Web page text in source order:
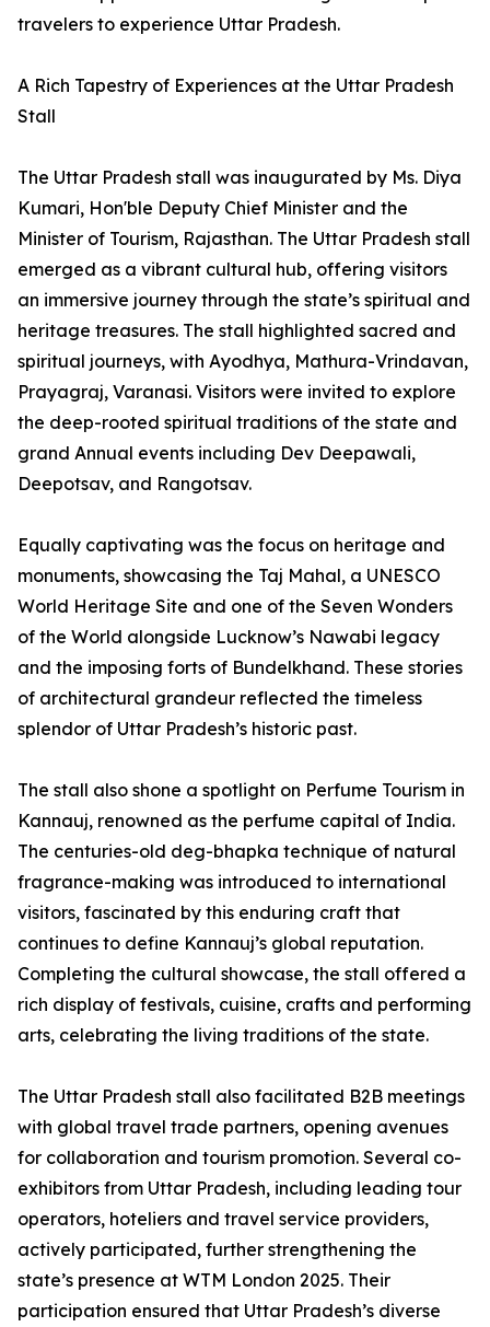
travelers to experience Uttar Pradesh.
A Rich Tapestry of Experiences at the Uttar Pradesh
Stall
The Uttar Pradesh stall was inaugurated by Ms. Diya
Kumari, Hon'ble Deputy Chief Minister and the
Minister of Tourism, Rajasthan. The Uttar Pradesh stall
emerged as a vibrant cultural hub, offering visitors
an immersive journey through the state’s spiritual and
heritage treasures. The stall highlighted sacred and
spiritual journeys, with Ayodhya, Mathura-Vrindavan,
Prayagraj, Varanasi. Visitors were invited to explore
the deep-rooted spiritual traditions of the state and
grand Annual events including Dev Deepawali,
Deepotsav, and Rangotsav.
Equally captivating was the focus on heritage and
monuments, showcasing the Taj Mahal, a UNESCO
World Heritage Site and one of the Seven Wonders
of the World alongside Lucknow’s Nawabi legacy
and the imposing forts of Bundelkhand. These stories
of architectural grandeur reflected the timeless
splendor of Uttar Pradesh’s historic past.
The stall also shone a spotlight on Perfume Tourism in
Kannauj, renowned as the perfume capital of India.
The centuries-old deg-bhapka technique of natural
fragrance-making was introduced to international
visitors, fascinated by this enduring craft that
continues to define Kannauj’s global reputation.
Completing the cultural showcase, the stall offered a
rich display of festivals, cuisine, crafts and performing
arts, celebrating the living traditions of the state.
The Uttar Pradesh stall also facilitated B2B meetings
with global travel trade partners, opening avenues
for collaboration and tourism promotion. Several co-
exhibitors from Uttar Pradesh, including leading tour
operators, hoteliers and travel service providers,
actively participated, further strengthening the
state’s presence at WTM London 2025. Their
participation ensured that Uttar Pradesh’s diverse